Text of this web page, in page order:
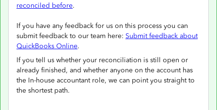
reconciled before.
If you have any feedback for us on this process you can
submit feedback to our team here: Submit feedback about
QuickBooks Online.
If you tell us whether your reconciliation is still open or
already finished, and whether anyone on the account has
the In-house accountant role, we can point you straight to
the shortest path.